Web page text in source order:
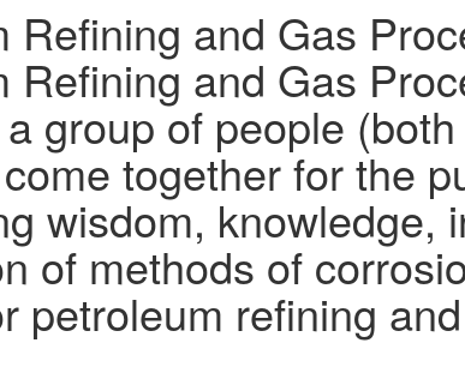
and Gas
and Gas
group of people
together for the
wisdom, knowledge,
of methods of
petroleum refining